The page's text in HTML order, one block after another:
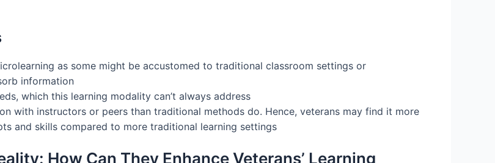
as some might be accustomed to traditional classroom settings or
information
which this learning modality can’t always address
with instructors or peers than traditional methods do. Hence, veterans may find it more
and skills compared to more traditional learning settings
How Can They Enhance Veterans’ Learning